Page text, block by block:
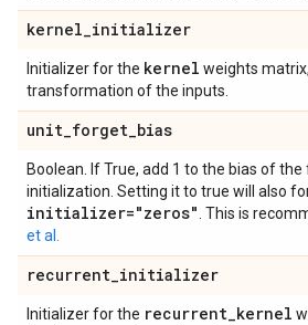
kernel_initializer
Initializer for the kernel weights
transformation of the inputs.
unit_forget_bias
Boolean. If True, add 1 to the bias of
initialization. Setting it to true will also
initializer="zeros" . This is
et al.
recurrent_initializer
Initializer for the recurrent_kernel